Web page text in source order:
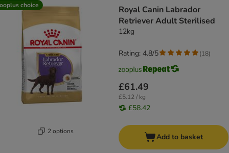
choice
2 options
Royal Canin Labrador
Retriever Adult Sterilised
12kg
£61.49
£5.12 / kg
£58.42
Rating: 4.8/5 (18)
Add to basket